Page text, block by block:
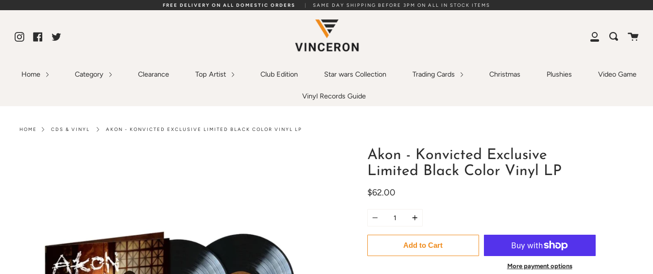
to
FREE DELIVERY ON ALL DOMESTIC ORDERS SAME DAY SHIPPING BEFORE 3PM ON ALL IN STOCK ITEMS
InstagramFacebook
Twitter
My
Search
Cart
Home Category Clearance Top Artist Club Edition Star wars Collection Trading Cards Christmas Plushies Video Game
Vinyl Records Guide
HOME CDS & VINYL AKON - KONVICTED EXCLUSIVE LIMITED BLACK COLOR VINYL LP
Akon - Konvicted Exclusive
Limited Black Color Vinyl LP
$62.00
Add to Cart
More payment options